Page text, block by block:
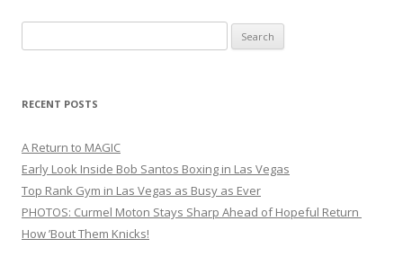
for:
RECENT POSTS
A Return to MAGIC
Early Look Inside Bob Santos Boxing in Las Vegas
Top Rank Gym in Las Vegas as Busy as Ever
PHOTOS: Curmel Moton Stays Sharp Ahead of Hopeful Return
How ’Bout Them Knicks!